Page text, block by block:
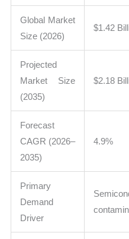
Global Market
Size (2026)
$1.42
Projected
Market Size
(2035)
$2.18
Forecast
CAGR (2026–
2035)
4.9%
Primary
Demand
Driver